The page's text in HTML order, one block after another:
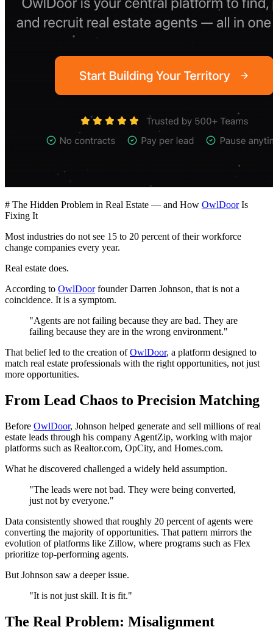
# The Hidden Problem in Real Estate — and How OwlDoorIs
Fixing It
Most industries do not see 15 to 20 percent of their workforce
change companies every year.
Real estate does.
According to OwlDoorfounder Darren Johnson, that is not a
coincidence. It is a symptom.
"Agents are not failing because they are bad. They are
failing because they are in the wrong environment."
That belief led to the creation ofOwlDoor, a platform designed to
match real estate professionals with the right opportunities, not just
more opportunities.
From Lead Chaos to Precision Matching
Before OwlDoor, Johnson helped generate and sell millions of real
estate leads through his company AgentZip, working with major
platforms such as Realtor.com, OpCity, and Homes.com.
What he discovered challenged a widely held assumption.
"The leads were not bad. They were being converted,
just not by everyone."
Data consistently showed that roughly 20 percent of agents were
converting the majority of opportunities. That pattern mirrors the
evolution of platforms like Zillow, where programs such as Flex
prioritize top-performing agents.
But Johnson saw a deeper issue.
"It is not just skill. It is fit."
The Real Problem: Misalignment